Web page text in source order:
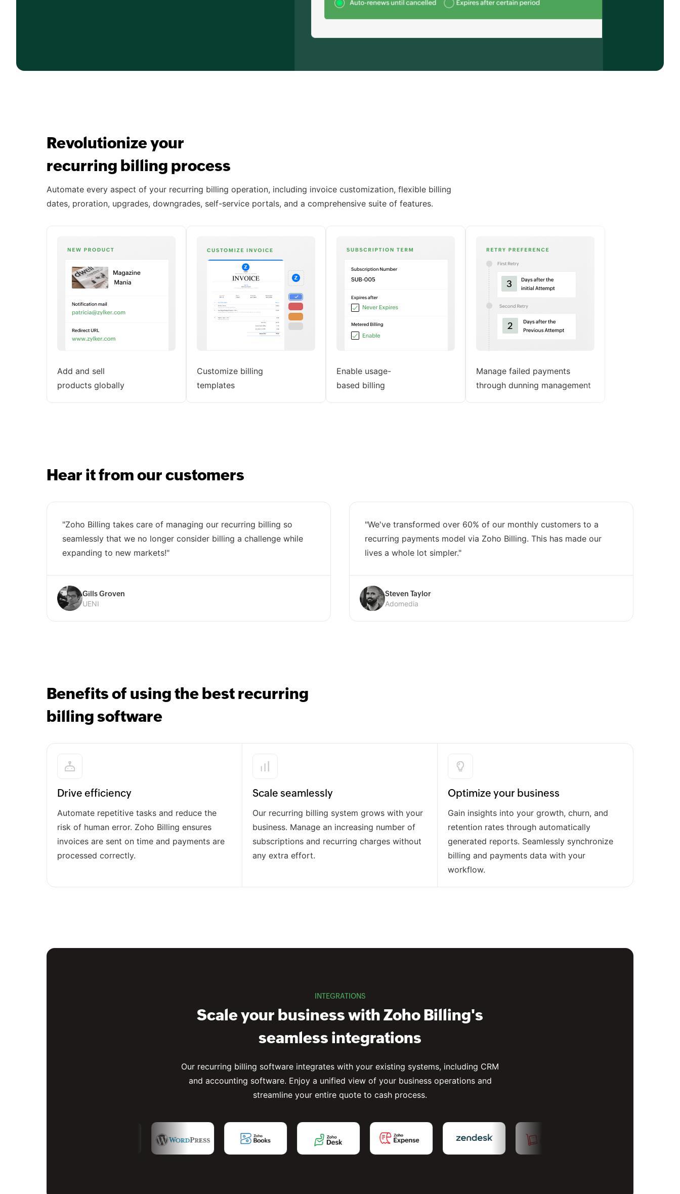
Revolutionize your
recurring billing process
Automate every aspect of your recurring billing operation, including invoice customization, flexible billing
dates, proration, upgrades, downgrades, self-service portals, and a comprehensive suite of features.
Add and sell
products globally
Customize billing
templates
Enable usage-
based billing
Manage failed payments
through dunning management
Hear it from our customers
"Zoho Billing takes care of managing our recurring billing so
seamlessly that we no longer consider billing a challenge while
expanding to new markets!"
Gills Groven
UENI
"We've transformed over 60% of our monthly customers to a
recurring payments model via Zoho Billing. This has made our
lives a whole lot simpler."
Steven Taylor
Adomedia
Benefits of using the best recurring
billing software
Drive efficiency
Automate repetitive tasks and reduce the
risk of human error. Zoho Billing ensures
invoices are sent on time and payments are
processed correctly.
Scale seamlessly
Our recurring billing system grows with your
business. Manage an increasing number of
subscriptions and recurring charges without
any extra effort.
Optimize your business
Gain insights into your growth, churn, and
retention rates through automatically
generated reports. Seamlessly synchronize
billing and payments data with your
workflow.
INTEGRATIONS
Scale your business with Zoho Billing's
seamless integrations
Our recurring billing software integrates with your existing systems, including CRM
and accounting software. Enjoy a unified view of your business operations and
streamline your entire quote to cash process.